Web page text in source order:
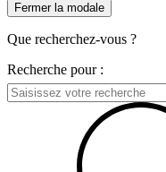
Fermer la modale
Que recherchez-vous ?
Recherche pour :